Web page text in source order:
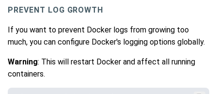
PREVENT LOG GROWTH
If you want to prevent Docker logs from growing too
much, you can configure Docker's logging options globally.
Warning: This will restart Docker and affect all running
containers.